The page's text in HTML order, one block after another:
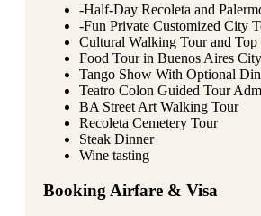
-Half-Day Recoleta and
-Fun Private Customized City
Cultural Walking Tour and
Food Tour in Buenos Aires
Tango Show With Optional
Teatro Colon Guided Tour
BA Street Art Walking Tour
Recoleta Cemetery Tour
Steak Dinner
Wine tasting
Booking Airfare & Visa